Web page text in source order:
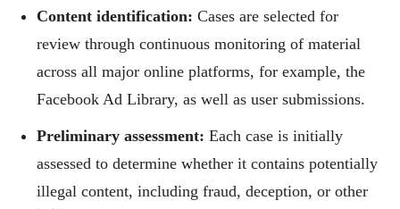
Content identification: Cases are selected for
review through continuous monitoring of material
across all major online platforms, for example, the
Facebook Ad Library, as well as user submissions.
Preliminary assessment: Each case is initially
assessed to determine whether it contains potentially
illegal content, including fraud, deception, or other